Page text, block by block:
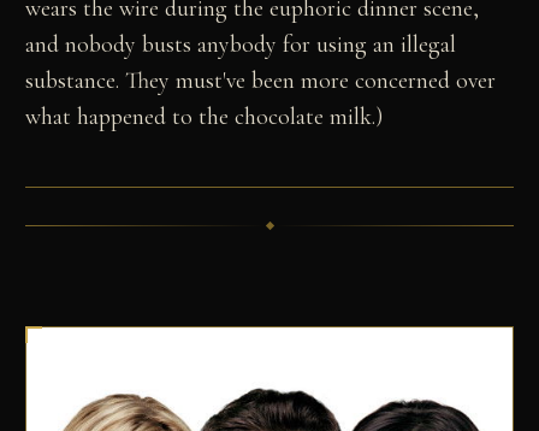
wears the wire during the euphoric dinner scene,
and nobody busts anybody for using an illegal
substance. They must've been more concerned over
what happened to the chocolate milk.)